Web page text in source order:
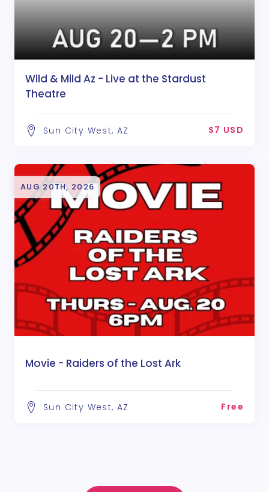
Wild & Mild Az - Live at the Stardust
Theatre
Sun City West, AZ $7 USD
AUG 20TH, 2026
Movie - Raiders of the Lost Ark
Sun City West, AZ Free